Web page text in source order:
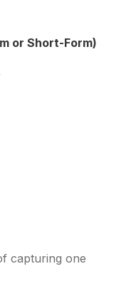
or Short-Form)
capturing one